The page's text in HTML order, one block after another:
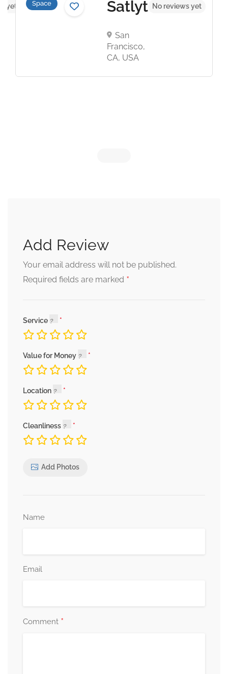
yet Space Satlyt
San
Francisco,
CA, USA
No reviews yet
Add Review
Your email address will not be published.
Required fields are marked *
Service
Value for Money
Location
Cleanliness
Add Photos
Name
Email
Comment *